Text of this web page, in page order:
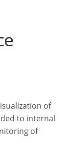
of
to internal
of